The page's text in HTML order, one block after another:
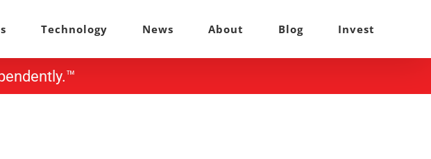
Technology News About Blog Invest